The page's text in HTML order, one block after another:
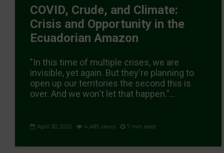
COVID, Crude, and Climate:
Crisis and Opportunity in the
Ecuadorian Amazon
"In this time of multiple crises, we are
invisible, yet again. But they're planning to
open up our territories the second this is
over. And we won't let that happen."...
April 30, 2020 4,485 views 7 min read